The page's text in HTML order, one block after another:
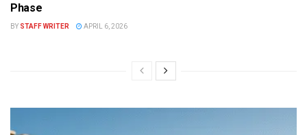
Phase
BY STAFF WRITER APRIL 6, 2026